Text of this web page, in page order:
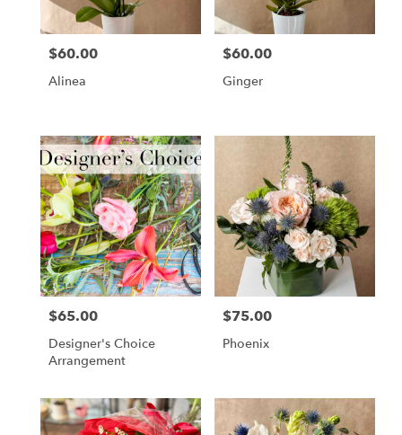
Price:
$60.00
Alinea
Price:
$60.00
Ginger
Price:
$65.00
Designer's Choice
Arrangement
Price:
$75.00
Phoenix